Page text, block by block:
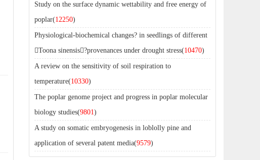
Study on the surface dynamic wettability and free energy of
poplar(12250)
Physiological-biochemical changes? in seedlings of different
Toona sinensis?provenances under drought stress(10470)
A review on the sensitivity of soil respiration to
temperature(10330)
The poplar genome project and progress in poplar molecular
biology studies(9801)
A study on somatic embryogenesis in loblolly pine and
application of several patent media(9579)